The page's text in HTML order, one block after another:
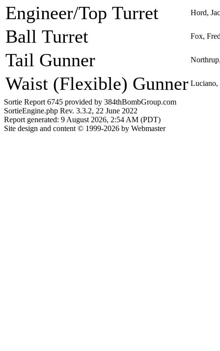
Engineer/Top Turret Hord,
Ball Turret Fox,
Tail Gunner
Waist (Flexible) Gunner Luciano,
Sortie Report 6745 provided by 384thBombGroup.com
SortieEngine.php Rev. 3.3.2, 22 June 2022
Report generated: 9 August 2026, 2:54 AM (PDT)
Site design and content © 1999-2026 by Webmaster